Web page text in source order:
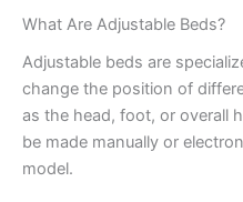
What Are Adjustable Beds?
Adjustable beds are
change the position of
as the head, foot, or overall
be made manually or
model.